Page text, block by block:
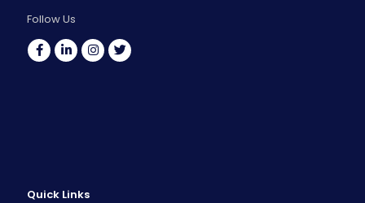
Follow Us
Quick Links